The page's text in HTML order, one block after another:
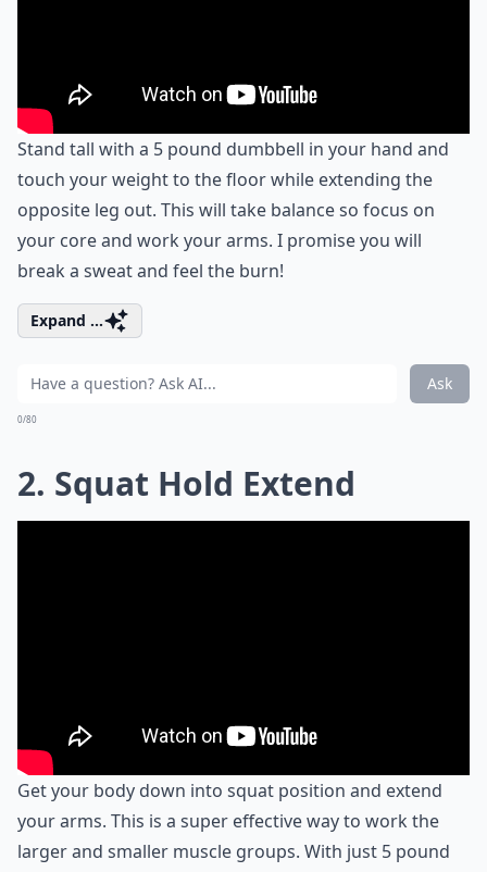
Stand tall with a 5 pound dumbbell in your hand and
touch your weight to the floor while extending the
opposite leg out. This will take balance so focus on
your core and work your arms. I promise you will
break a sweat and feel the burn!
Expand ...
Ask
0/80
2. Squat Hold Extend
Get your body down into squat position and extend
your arms. This is a super effective way to work the
larger and smaller muscle groups. With just 5 pound